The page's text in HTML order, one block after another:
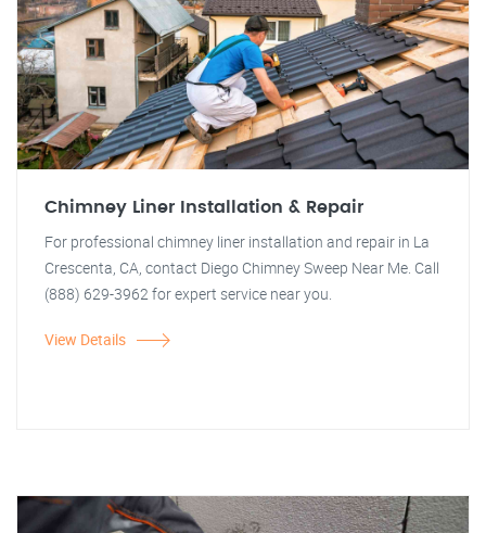
Chimney Liner Installation & Repair
For professional chimney liner installation and repair in La
Crescenta, CA, contact Diego Chimney Sweep Near Me. Call
(888) 629-3962 for expert service near you.
View Details